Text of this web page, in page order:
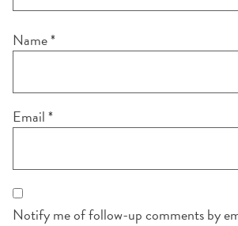
Name*
Email*
Notify me of follow-up comments by